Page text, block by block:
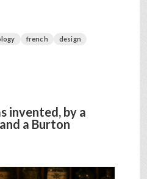
french design
invented, by a
a Burton